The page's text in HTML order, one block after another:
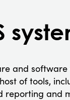
and
of tools,
reporting and